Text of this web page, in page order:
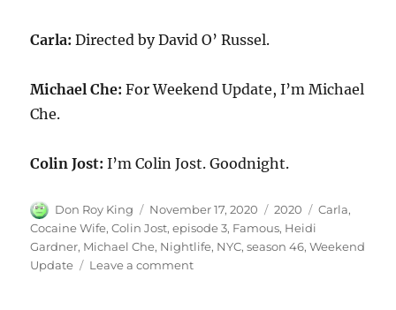
Carla: Directed by David O’ Russel.
Michael Che: For Weekend Update, I’m Michael
Che.
Colin Jost:I’m Colin Jost. Goodnight.
Author
Don Roy King
Posted
on
November 17, 2020 Categories
2020 Tags
Carla,
Cocaine Wife,Colin Jost,episode 3, Famous, Heidi
Gardner, Michael Che, Nightlife, NYC,season 46,Weekend
Update
Leave a commenton